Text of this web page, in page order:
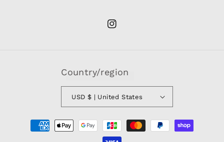
Instagram
Country/region
USD $ | United States
Payment
methods